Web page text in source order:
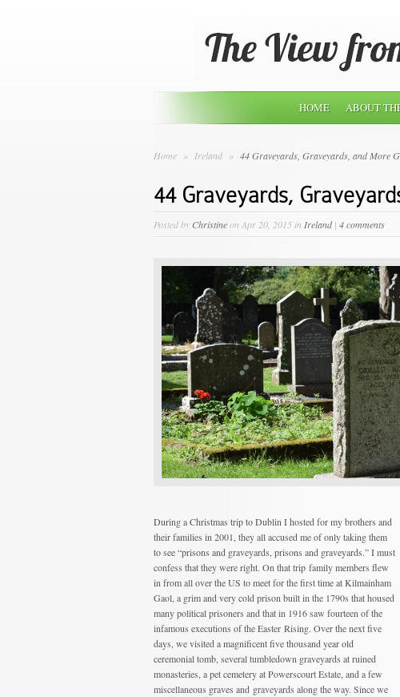
HOME ABOUT
Home » Ireland » 44 Graveyards, Graveyards, and More
44 Graveyards,
Posted by Christineon Apr 20, 2015 in Ireland| 4 comments
During a Christmas trip to Dublin I hosted for my brothers and
their families in 2001, they all accused me of only taking them
to see “prisons and graveyards, prisons and graveyards.” I must
confess that they were right. On that trip family members flew
in from all over the US to meet for the first time at Kilmainham
Gaol, a grim and very cold prison built in the 1790s that housed
many political prisoners and that in 1916 saw fourteen of the
infamous executions of the Easter Rising. Over the next five
days, we visited a magnificent five thousand year old
ceremonial tomb, several tumbledown graveyards at ruined
monasteries, a pet cemetery at Powerscourt Estate, and a few
miscellaneous graves and graveyards along the way. Since we